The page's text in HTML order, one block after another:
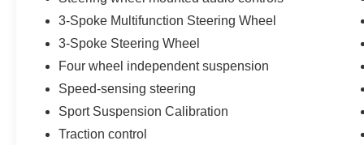
our meticulous vehicle inspections and
reconditioning, averaging over $2,000 per car,
ensuring your peace of mind when purchasing a
pre-owned vehicle. That's why they're all backed
by our 7-Day Like it or Return it Money Back
Guarantee.
- Non-commissioned Sales Consultants: Means
3-Spoke Multifunction Steering Wheel
3-Spoke Steering Wheel
Four wheel independent suspension
Speed-sensing steering
Sport Suspension Calibration
Traction control